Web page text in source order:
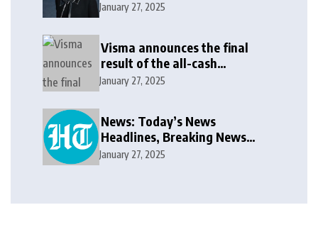
update in new message: ‘It
January 27, 2025
Visma announces the final
result of the all-cash
voluntary recommended
January 27, 2025
News: Today’s News
Headlines, Breaking News
India, World News and Cricket
January 27, 2025